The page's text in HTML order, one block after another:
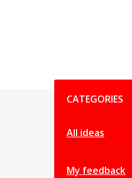
CATEGORIES
All ideas
My feedback